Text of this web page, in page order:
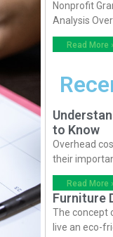
Nonprofit
Analysis
Read More
to Know
Overhead
their
Read More
Furniture
The concept
live an eco-